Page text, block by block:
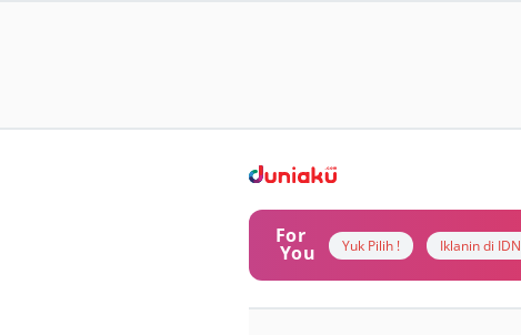
For
You Yuk Pilih ! Iklanin di IDN